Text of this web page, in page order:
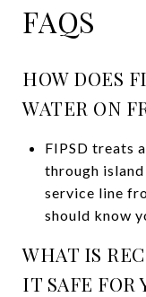
FAQS
HOW DOES
WATER ON
FIPSD treats
through
service line
should know
WHAT IS
IT SAFE FOR